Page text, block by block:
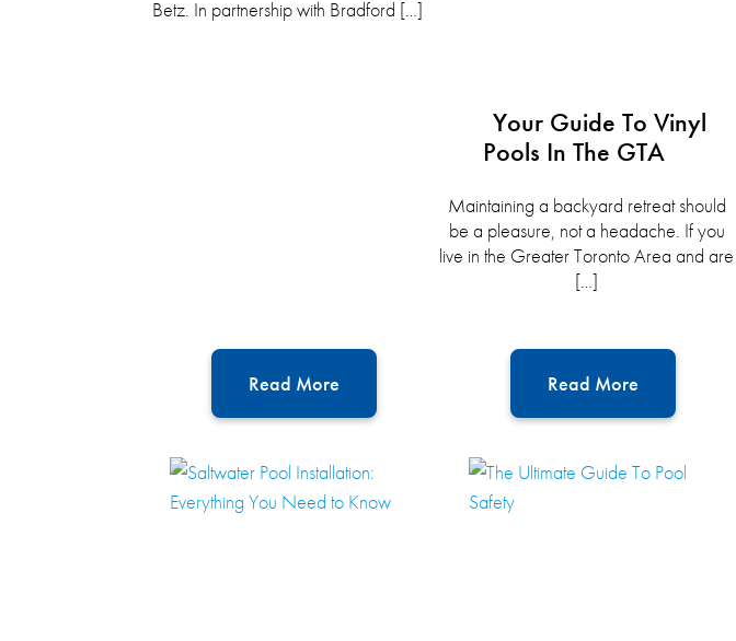
Betz. In partnership with Bradford […]
Read More
Your Guide To Vinyl
Pools In The GTA
Maintaining a backyard retreat should
be a pleasure, not a headache. If you
live in the Greater Toronto Area and are
[…]
Read More